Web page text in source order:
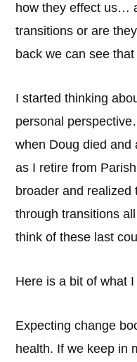
how they effect us…
transitions or are
back we can see
I started thinking
personal
when Doug died and
as I retire from
broader and realized
through transitions
think of these last
Here is a bit of what
Expecting change
health. If we keep in